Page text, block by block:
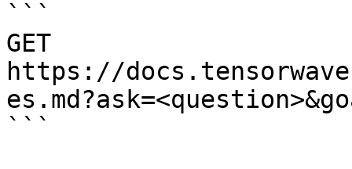
```
GET
https://
```